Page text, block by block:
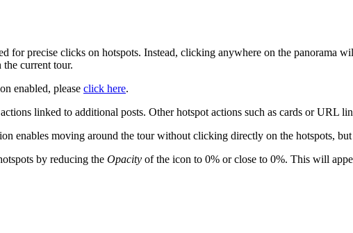
for precise clicks on hotspots. Instead, clicking anywhere on the panorama
current tour.
enabled, please click here.
linked to additional posts. Other hotspot actions such as cards or URL
enables moving around the tour without clicking directly on the hotspots,
by reducing the Opacity of the icon to 0% or close to 0%. This will